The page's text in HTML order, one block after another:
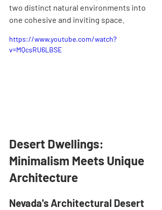
two distinct natural environments into
one cohesive and inviting space.
https://www.youtube.com/watch?
v=MQcsRU6LBSE
Desert Dwellings:
Minimalism Meets Unique
Architecture
Nevada's Architectural Desert